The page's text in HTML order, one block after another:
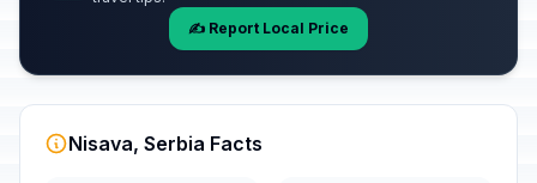
✍️ Report Local Price
Nisava, Serbia Facts